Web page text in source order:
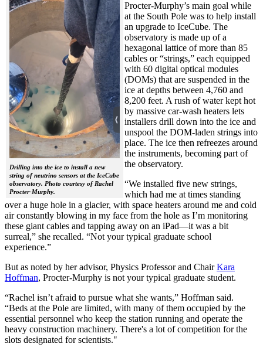
Drilling into the ice to install a new
string of neutrino sensors at the IceCube
observatory. Photo courtesy of Rachel
Procter-Murphy.
Procter-Murphy’s main goal while
at the South Pole was to help install
an upgrade to IceCube. The
observatory is made up of a
hexagonal lattice of more than 85
cables or “strings,” each equipped
with 60 digital optical modules
(DOMs) that are suspended in the
ice at depths between 4,760 and
8,200 feet. A rush of water kept hot
by massive car-wash heaters lets
installers drill down into the ice and
unspool the DOM-laden strings into
place. The ice then refreezes around
the instruments, becoming part of
the observatory.
“We installed five new strings,
which had me at times standing
over a huge hole in a glacier, with space heaters around me and cold
air constantly blowing in my face from the hole as I’m monitoring
these giant cables and tapping away on an iPad—it was a bit
surreal,” she recalled. “Not your typical graduate school
experience.”
But as noted by her advisor, Physics Professor and ChairKara
Hoffman, Procter-Murphy is not your typical graduate student.
“Rachel isn’t afraid to pursue what she wants,” Hoffman said.
“Beds at the Pole are limited, with many of them occupied by the
essential personnel who keep the station running and operate the
heavy construction machinery. There's a lot of competition for the
slots designated for scientists."